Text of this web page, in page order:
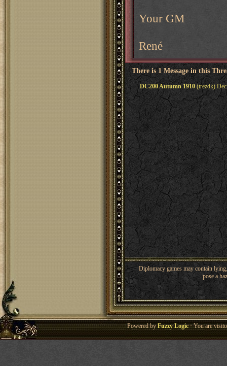
Your GM
René
There is 1 Message in this
DC200 Autumn 1910 (trezdk)
Diplomacy games may contain
pose a
Powered byFuzzy Logic· You are